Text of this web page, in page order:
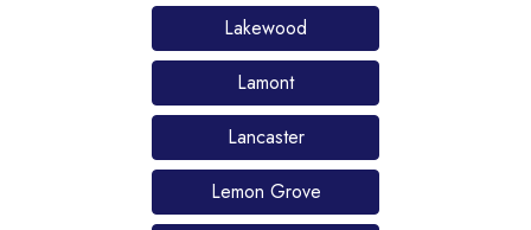
Lakewood
Lamont
Lancaster
Lemon Grove